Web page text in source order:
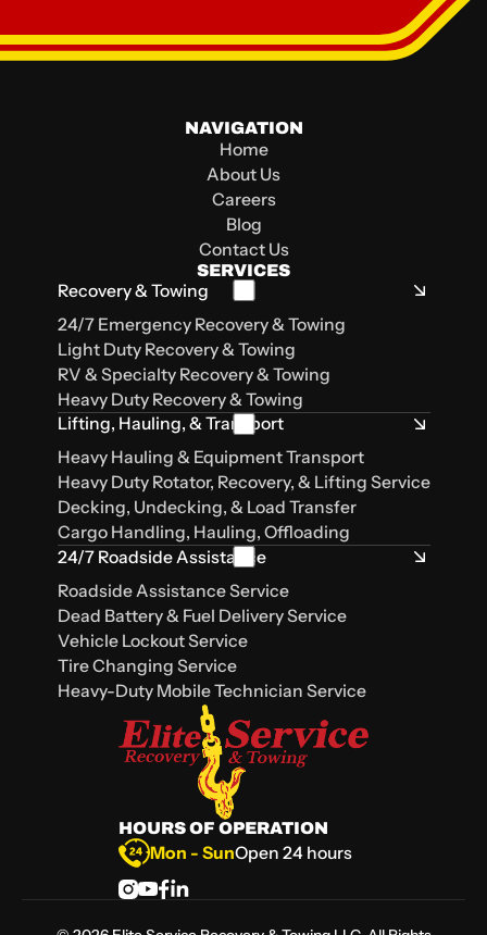
Carencro, LA, 70520
2841 E Napoleon St
Sulphur, LA 70663
500 Mt Talbot St
Lake Charles, LA 70615
HOURS OF OPERATION
Mon - SunOpen 24 hours
NAVIGATION
Home
About Us
Careers
Blog
Contact Us
SERVICES
Recovery & Towing
24/7 Emergency Recovery & Towing
Light Duty Recovery & Towing
RV & Specialty Recovery & Towing
Heavy Duty Recovery & Towing
Lifting, Hauling, & Transport
Heavy Hauling & Equipment Transport
Heavy Duty Rotator, Recovery, & Lifting Service
Decking, Undecking, & Load Transfer
Cargo Handling, Hauling, Offloading
24/7 Roadside Assistance
Roadside Assistance Service
Dead Battery & Fuel Delivery Service
Vehicle Lockout Service
Tire Changing Service
Heavy-Duty Mobile Technician Service